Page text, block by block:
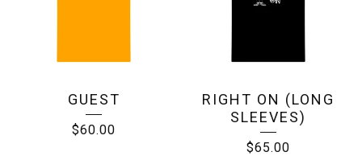
GUEST
$60.00
RIGHT ON (LONG
SLEEVES)
$65.00